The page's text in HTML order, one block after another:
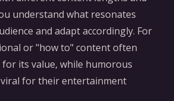
understand what resonates
and adapt accordingly. For
or "how to" content often
its value, while humorous
viral for their entertainment